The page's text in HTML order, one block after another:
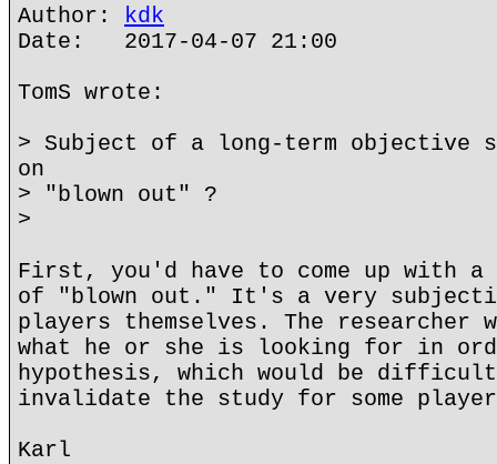
Author: kdk
Date: 2017-04-07 21:00
TomS wrote:
> Subject of a long-term objective
on
> "blown out" ?
>
First, you'd have to come up with
of "blown out." It's a very
players themselves. The researcher
what he or she is looking for in
hypothesis, which would be difficult
invalidate the study for some
Karl